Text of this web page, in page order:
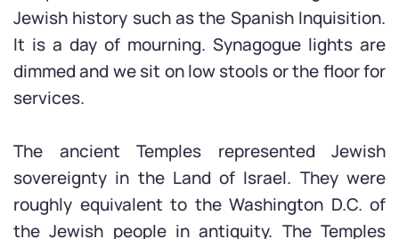
Jewish history such as the Spanish Inquisition.
It is a day of mourning. Synagogue lights are
dimmed and we sit on low stools or the floor for
services.
The ancient Temples represented Jewish
sovereignty in the Land of Israel. They were
roughly equivalent to the Washington D.C. of
the Jewish people in antiquity. The Temples